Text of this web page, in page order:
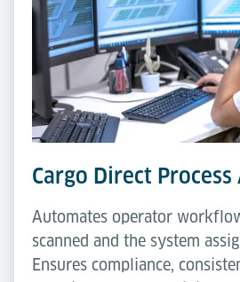
Cargo Direct
Automates operator
scanned and the system
Ensures compliance,